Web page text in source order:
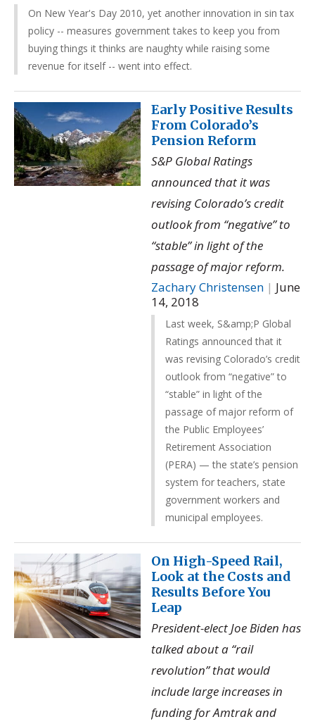
On New Year's Day 2010, yet another innovation in sin tax
policy -- measures government takes to keep you from
buying things it thinks are naughty while raising some
revenue for itself -- went into effect.
Early Positive Results
From Colorado’s
Pension Reform
S&P Global Ratings
announced that it was
revising Colorado’s credit
outlook from “negative” to
“stable” in light of the
passage of major reform.
Zachary Christensen | June
14, 2018
Last week, S&amp;P Global
Ratings announced that it
was revising Colorado’s credit
outlook from “negative” to
“stable” in light of the
passage of major reform of
the Public Employees’
Retirement Association
(PERA) — the state’s pension
system for teachers, state
government workers and
municipal employees.
On High-Speed Rail,
Look at the Costs and
Results Before You
Leap
President-elect Joe Biden has
talked about a “rail
revolution” that would
include large increases in
funding for Amtrak and